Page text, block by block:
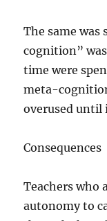
The same
cognition”
time were
meta-
overused until
Consequences
Teachers who
autonomy to